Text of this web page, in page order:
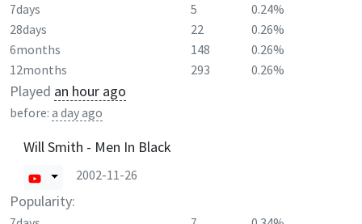
7days 5
0.24%
28days
22
0.26%
6months
148
0.26%
12months
293 0.26%
Played an hour ago
before: a day ago
Will Smith - Men In Black
2002-11-26
Popularity: